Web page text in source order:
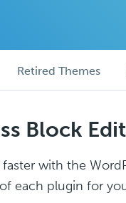
Retired Themes
Block
with the
each plugin for